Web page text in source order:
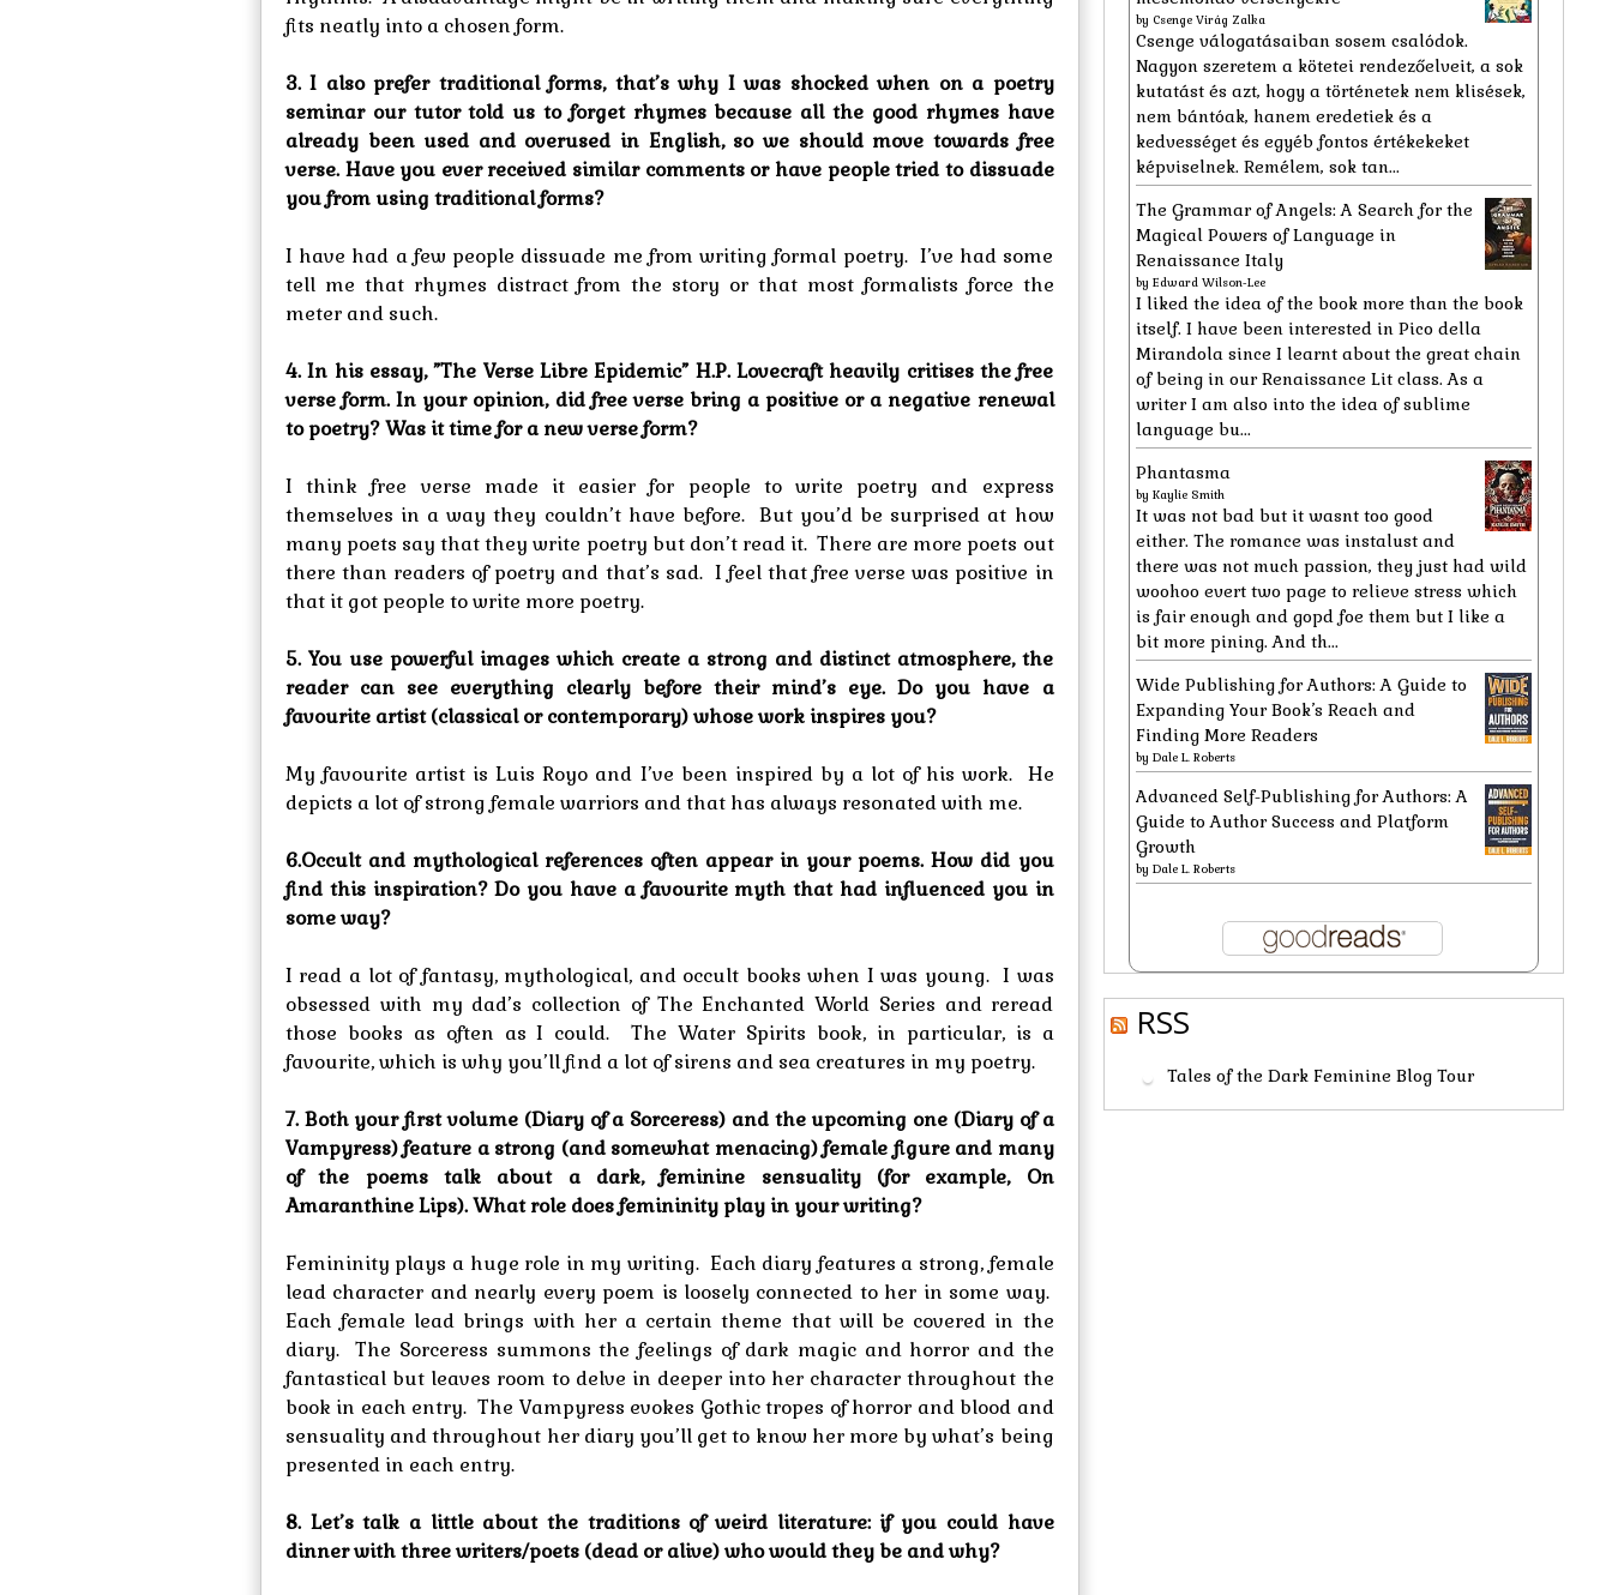
fits neatly into a chosen form.
3. I also prefer traditional forms, that’s why I was shocked when on a poetry
seminar our tutor told us to forget rhymes because all the good rhymes have
already been used and overused in English, so we should move towards free
verse. Have you ever received similar comments or have people tried to dissuade
you from using traditional forms?
I have had a few people dissuade me from writing formal poetry. I’ve had some
tell me that rhymes distract from the story or that most formalists force the
meter and such.
4. In his essay, ”The Verse Libre Epidemic” H.P. Lovecraft heavily critises the free
verse form. In your opinion, did free verse bring a positive or a negative renewal
to poetry? Was it time for a new verse form?
I think free verse made it easier for people to write poetry and express
themselves in a way they couldn’t have before. But you’d be surprised at how
many poets say that they write poetry but don’t read it. There are more poets out
there than readers of poetry and that’s sad. I feel that free verse was positive in
that it got people to write more poetry.
5. You use powerful images which create a strong and distinct atmosphere, the
reader can see everything clearly before their mind’s eye. Do you have a
favourite artist (classical or contemporary) whose work inspires you?
My favourite artist is Luis Royo and I’ve been inspired by a lot of his work. He
depicts a lot of strong female warriors and that has always resonated with me.
6.Occult and mythological references often appear in your poems. How did you
find this inspiration? Do you have a favourite myth that had influenced you in
some way?
I read a lot of fantasy, mythological, and occult books when I was young. I was
obsessed with my dad’s collection of The Enchanted World Series and reread
those books as often as I could. The Water Spirits book, in particular, is a
favourite, which is why you’ll find a lot of sirens and sea creatures in my poetry.
7. Both your first volume (Diary of a Sorceress) and the upcoming one (Diary of a
Vampyress) feature a strong (and somewhat menacing) female figure and many
of the poems talk about a dark, feminine sensuality (for example, On
Amaranthine Lips). What role does femininity play in your writing?
Femininity plays a huge role in my writing. Each diary features a strong, female
lead character and nearly every poem is loosely connected to her in some way.
Each female lead brings with her a certain theme that will be covered in the
diary. The Sorceress summons the feelings of dark magic and horror and the
fantastical but leaves room to delve in deeper into her character throughout the
book in each entry. The Vampyress evokes Gothic tropes of horror and blood and
sensuality and throughout her diary you’ll get to know her more by what’s being
presented in each entry.
8. Let’s talk a little about the traditions of weird literature: if you could have
dinner with three writers/poets (dead or alive) who would they be and why?
by Csenge Virág Zalka
Csenge válogatásaiban sosem csalódok.
Nagyon szeretem a kötetei rendezőelveit, a sok
kutatást és azt, hogy a történetek nem klisések,
nem bántóak, hanem eredetiek és a
kedvességet és egyéb fontos értékekeket
képviselnek. Remélem, sok tan...
The Grammar of Angels: A Search for the
Magical Powers of Language in
Renaissance Italy
by Edward Wilson-Lee
I liked the idea of the book more than the book
itself. I have been interested in Pico della
Mirandola since I learnt about the great chain
of being in our Renaissance Lit class. As a
writer I am also into the idea of sublime
language bu...
Phantasma
by Kaylie Smith
It was not bad but it wasnt too good
either. The romance was instalust and
there was not much passion, they just had wild
woohoo evert two page to relieve stress which
is fair enough and gopd foe them but I like a
bit more pining. And th...
Wide Publishing for Authors: A Guide to
Expanding Your Book’s Reach and
Finding More Readers
by Dale L. Roberts
Advanced Self-Publishing for Authors: A
Guide to Author Success and Platform
Growth
by Dale L. Roberts
RSS
Tales of the Dark Feminine Blog Tour